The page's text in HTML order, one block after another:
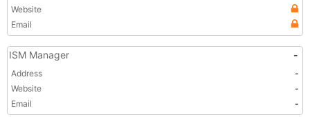
Website
Email
ISM Manager -
Address
-
Website
-
Email
-